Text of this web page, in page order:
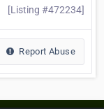
[Listing #472234]
Report Abuse